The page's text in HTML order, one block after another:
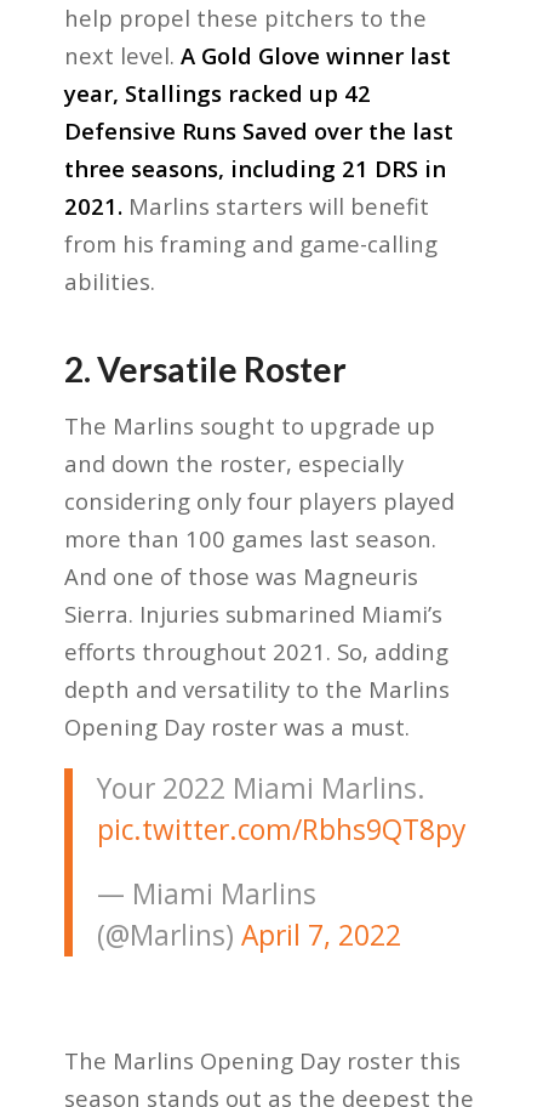
help propel these pitchers to the
next level. A Gold Glove winner last
year, Stallings racked up 42
Defensive Runs Saved over the last
three seasons, including 21 DRS in
2021.Marlins starters will benefit
from his framing and game-calling
abilities.
2. Versatile Roster
The Marlins sought to upgrade up
and down the roster, especially
considering only four players played
more than 100 games last season.
And one of those was Magneuris
Sierra. Injuries submarined Miami’s
efforts throughout 2021. So, adding
depth and versatility to the Marlins
Opening Day roster was a must.
Your 2022 Miami Marlins.
pic.twitter.com/Rbhs9QT8py
— Miami Marlins
(@Marlins) April 7, 2022
The Marlins Opening Day roster this
season stands out as the deepest the